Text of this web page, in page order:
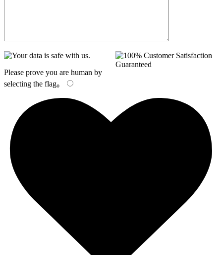
Please prove you are human by
selecting the flag。